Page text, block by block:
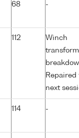
68 -
112
Winch
Repaired
next
114 -